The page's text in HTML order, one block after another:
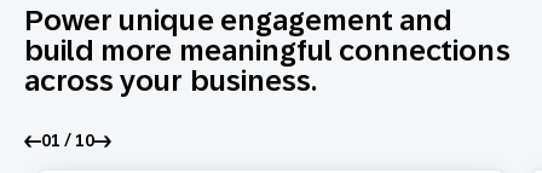
Power unique engagement and
build more meaningful connections
across your business.
01 / 10